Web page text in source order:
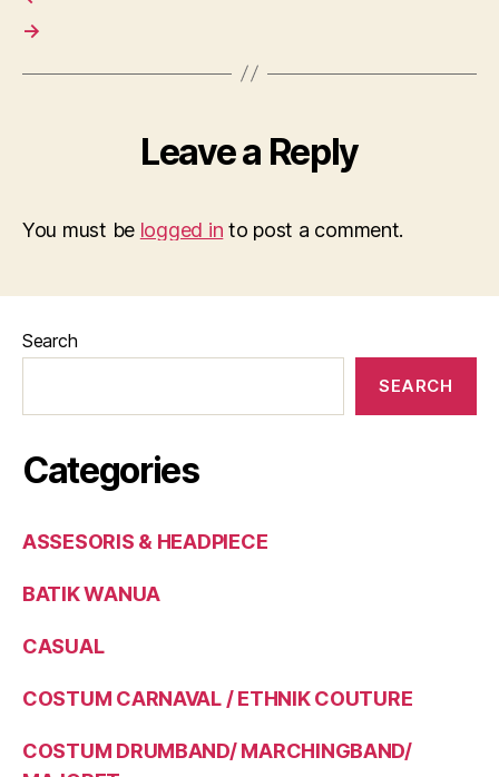
→
Leave a Reply
You must be logged in to post a comment.
Search
SEARCH
Categories
ASSESORIS & HEADPIECE
BATIK WANUA
CASUAL
COSTUM CARNAVAL / ETHNIK COUTURE
COSTUM DRUMBAND/ MARCHINGBAND/